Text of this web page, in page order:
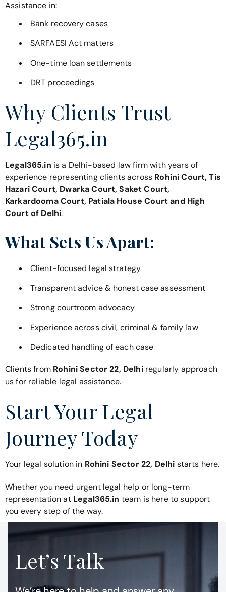
Assistance in:
Bank recovery cases
SARFAESI Act matters
One-time loan settlements
DRT proceedings
Why Clients Trust
Legal365.in
Legal365.in is a Delhi-based law firm with years of
experience representing clients across Rohini Court, Tis
Hazari Court, Dwarka Court, Saket Court,
Karkardooma Court, Patiala House Court and High
Court of Delhi.
What Sets Us Apart:
Client-focused legal strategy
Transparent advice & honest case assessment
Strong courtroom advocacy
Experience across civil, criminal & family law
Dedicated handling of each case
Clients from Rohini Sector 22, Delhiregularly approach
us for reliable legal assistance.
Start Your Legal
Journey Today
Your legal solution in Rohini Sector 22, Delhi starts here.
Whether you need urgent legal help or long-term
representation atLegal365.in team is here to support
you every step of the way.
Let’s Talk